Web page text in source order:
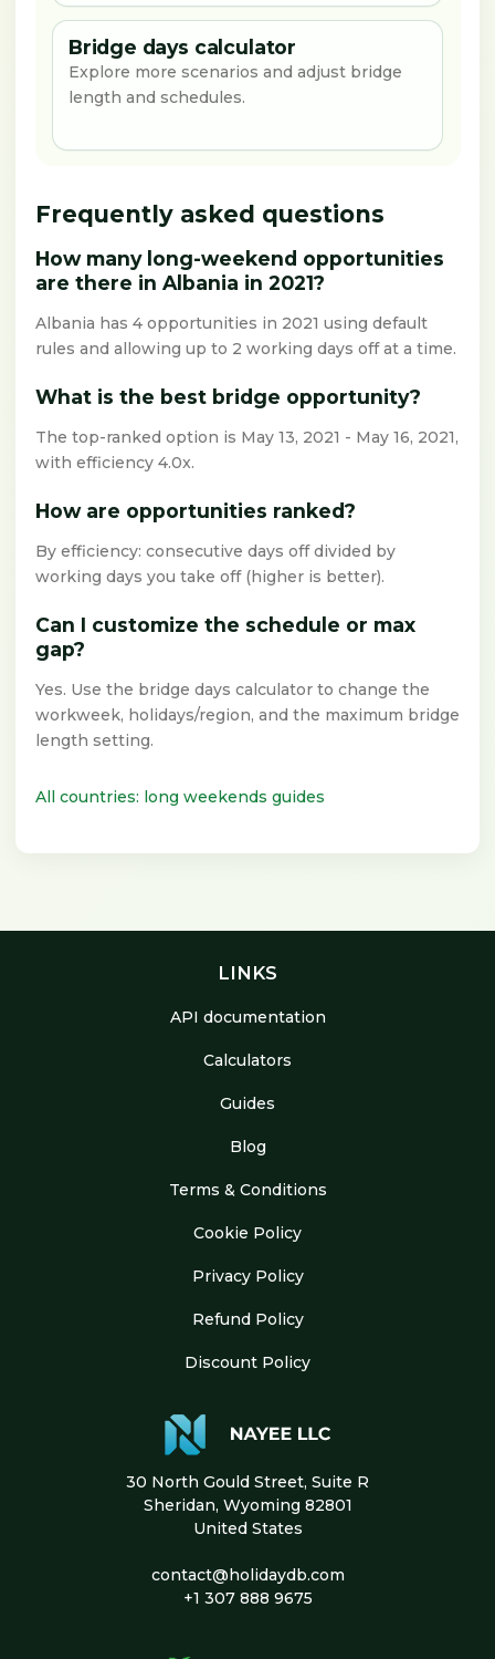
Bridge days calculator
Explore more scenarios and adjust bridge
length and schedules.
Frequently asked questions
How many long-weekend opportunities
are there in Albania in 2021?
Albania has 4 opportunities in 2021 using default
rules and allowing up to 2 working days off at a time.
What is the best bridge opportunity?
The top-ranked option is May 13, 2021 - May 16, 2021,
with efficiency 4.0x.
How are opportunities ranked?
By efficiency: consecutive days off divided by
working days you take off (higher is better).
Can I customize the schedule or max
gap?
Yes. Use the bridge days calculator to change the
workweek, holidays/region, and the maximum bridge
length setting.
All countries: long weekends guides
LINKS
API documentation
Calculators
Guides
Blog
Terms & Conditions
Cookie Policy
Privacy Policy
Refund Policy
Discount Policy
30 North Gould Street, Suite R
Sheridan, Wyoming 82801
United States
contact@holidaydb.com
+1 307 888 9675